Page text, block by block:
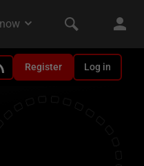
Register Log in